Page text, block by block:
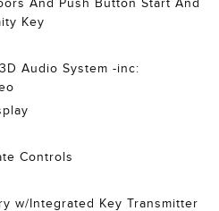
And Push Button Start And
Key
Audio System -inc:
Controls
w/Integrated Key Transmitter